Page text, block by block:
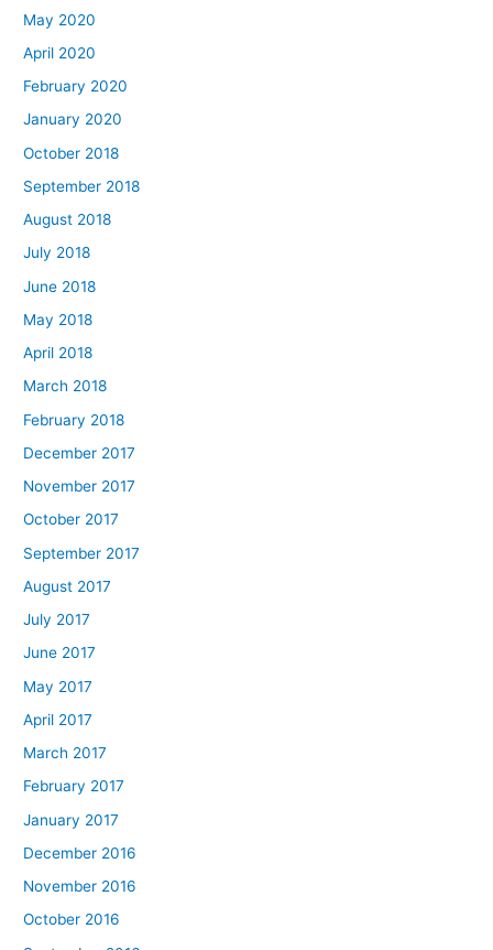
May 2020
April 2020
February 2020
January 2020
October 2018
September 2018
August 2018
July 2018
June 2018
May 2018
April 2018
March 2018
February 2018
December 2017
November 2017
October 2017
September 2017
August 2017
July 2017
June 2017
May 2017
April 2017
March 2017
February 2017
January 2017
December 2016
November 2016
October 2016